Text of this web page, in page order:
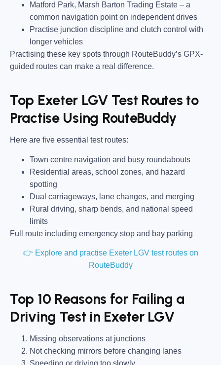
Matford Park, Marsh Barton Trading Estate – a
common navigation point on independent drives
Practise junction discipline and clutch control with
longer vehicles
Practising these key spots through RouteBuddy’s GPX-
guided routes can make a real difference.
Top Exeter LGV Test Routes to
Practise Using RouteBuddy
Here are five essential test routes:
Town centre navigation and busy roundabouts
Residential areas, school zones, and hazard
spotting
Dual carriageways, lane changes, and merging
Rural driving, sharp bends, and national speed
limits
Full route including emergency stop and bay parking
👉 Explore and practise Exeter LGV test routes on
RouteBuddy
Top 10 Reasons for Failing a
Driving Test in Exeter LGV
Missing observations at junctions
Not checking mirrors before changing lanes
Speeding or driving too slowly